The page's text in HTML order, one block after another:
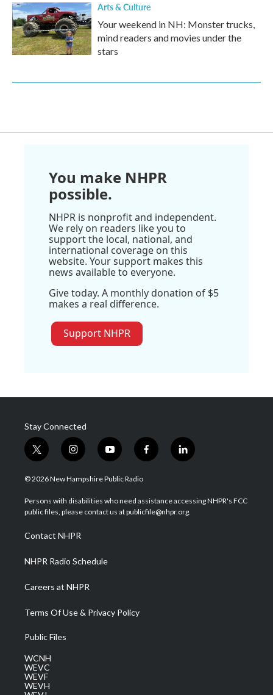
Arts & Culture
Your weekend in NH: Monster trucks,
mind readers and movies under the
stars
You make NHPR
possible.
NHPR is nonprofit and independent.
We rely on readers like you to
support the local, national, and
international coverage on this
website. Your support makes this
news available to everyone.
Give today. A monthly donation of $5
makes a real difference.
Support NHPR
Stay Connected
t
w
i
t
e
i
n
s
a
g
a
m
y
o
u
u
b
f
a
b
o
l
i
e
d
© 2026 New Hampshire Public Radio
Persons with disabilities who need assistance accessing NHPR's FCC
public files, please contact us at publicfile@nhpr.org.
Contact NHPR
NHPR Radio Schedule
Careers at NHPR
Terms Of Use & Privacy Policy
Public Files
WCNH
WEVC
WEVF
WEVH